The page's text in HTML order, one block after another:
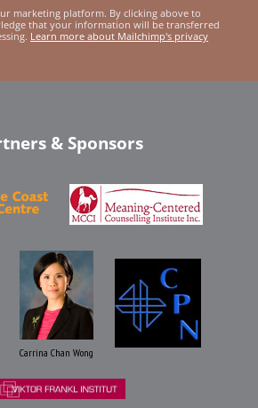
marketing platform. By clicking above to
that your information will be transferred
Learn more about Mailchimp's privacy
& Sponsors
Carrina Chan Wong